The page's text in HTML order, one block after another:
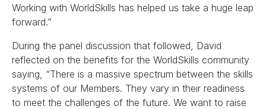
Working with WorldSkills has helped us take a huge leap
forward.”
During the panel discussion that followed, David
reflected on the benefits for the WorldSkills community
saying, “There is a massive spectrum between the skills
systems of our Members. They vary in their readiness
to meet the challenges of the future. We want to raise